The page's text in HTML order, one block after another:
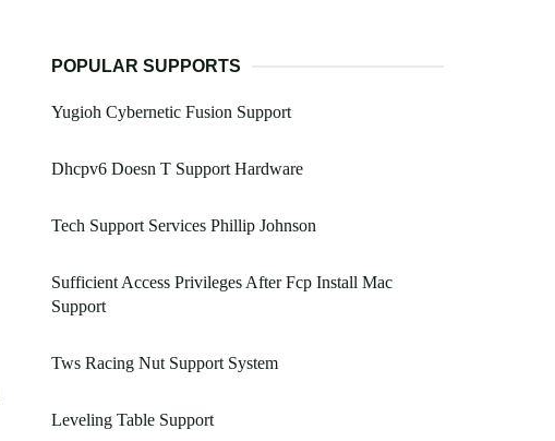
POPULAR SUPPORTS
Yugioh Cybernetic Fusion Support
Dhcpv6 Doesn T Support Hardware
Tech Support Services Phillip Johnson
Sufficient Access Privileges After Fcp Install Mac
Support
Tws Racing Nut Support System
Leveling Table Support